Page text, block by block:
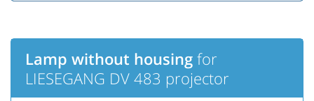
Lamp without housing for
LIESEGANG DV 483 projector